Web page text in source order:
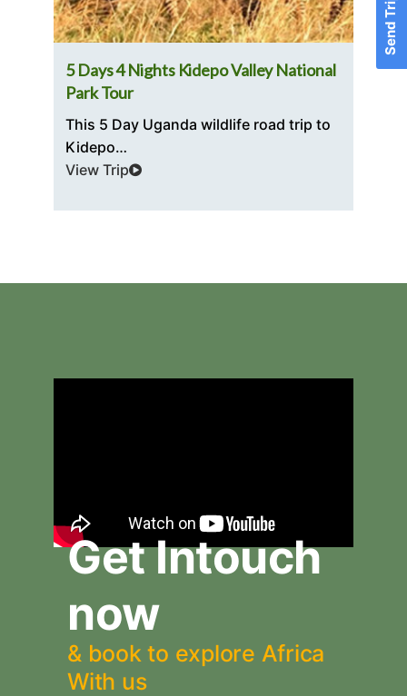
5 Days 4 Nights Kidepo Valley National
Park Tour
This 5 Day Uganda wildlife road trip to
Kidepo…
View Trip
3
Get Intouch
now
& book to explore Africa
With us